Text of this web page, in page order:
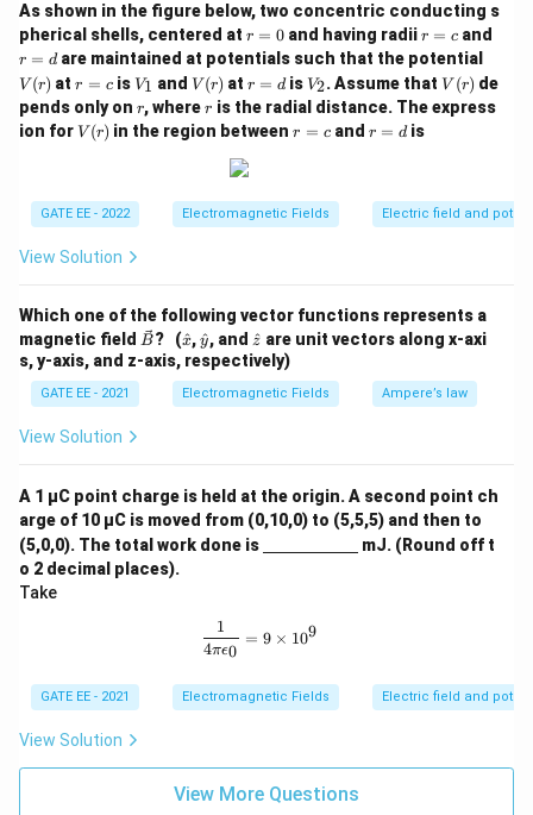
For the given values, the magnitude of the current
densityJ
Jis calculated accordingly. The correct
answer is 12.
Step 4: Conclusion.
The correct answer is (B) 12, as the magnitude of the
current density is 12 A/m^2
2
Download Solution in PDF
As shown in the figure below, two concentric conducting s
pherical shells, centered at r
=
0
r = 0 and having radiir
=
c
r = c and
r = dare maintained at potentials such that the potential
(r)
V (r) atr
c
r = cisV
1
V1 and V
(r)
V (r) atr
d
r = disV
_
2
V2. Assume thatV
(r)
V (r) de
pends only on r
r, wherer
r is the radial distance. The express
ion forV
(r)
V (r) in the region betweenr
r = cand r
r = dis
GATE EE - 2022 Electromagnetic Fields Electric field and
View Solution
Which one of the following vector functions represents a
magnetic field \ve
c
{B}
B? (\h
at
{x}
x
^,\h
at
{y}
y
^, and \h
at
{z}
z
^ are unit vectors along x-axi
s, y-axis, and z-axis, respectively)
GATE EE - 2021 Electromagnetic Fields Ampere’s law
View Solution
A 1 µC point charge is held at the origin. A second point ch
arge of 10 µC is moved from (0,10,0) to (5,5,5) and then to
(5,0,0). The total work done is
derl
ce{2
mJ. (Round off t
o 2 decimal places).
Take
\frac{1}{4\pi\epsilon_0} = 9 \times
4πϵ0
1
= 9 × 109
GATE EE - 2021 Electromagnetic Fields Electric field and
View Solution
View More Questions